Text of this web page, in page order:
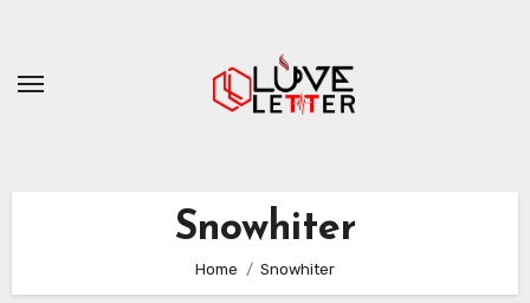
content
Snowhiter
Home Snowhiter